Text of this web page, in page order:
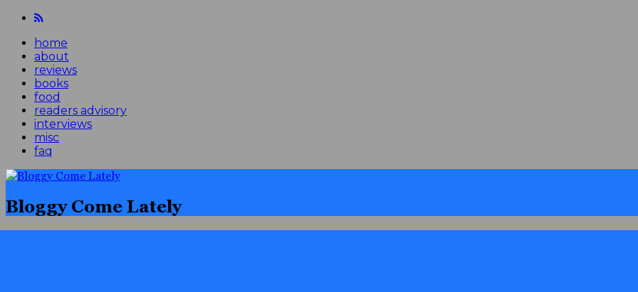
home
about
reviews
books
food
readers advisory
interviews
misc
faq
Bloggy Come Lately